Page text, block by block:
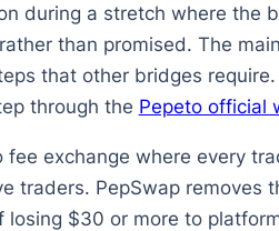
during a stretch where
than promised. The
that other bridges
through the Pepeto official
exchange where every
traders. PepSwap
$30 or more to